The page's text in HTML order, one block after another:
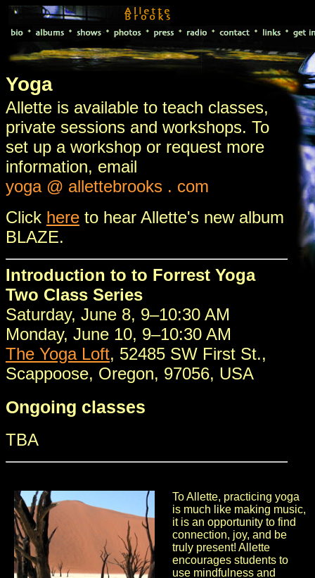
Yoga
Allette is available to teach classes,
private sessions and workshops. To
set up a workshop or request more
information, email
yoga @ allettebrooks . com
Click here to hear Allette's new album
BLAZE.
Introduction to to Forrest Yoga
Two Class Series
Saturday, June 8, 9–10:30 AM
Monday, June 10, 9–10:30 AM
The Yoga Loft, 52485 SW First St.,
Scappoose, Oregon, 97056, USA
Ongoing classes
TBA
To Allette, practicing yoga
is much like making music,
it is an opportunity to find
connection, joy, and be
truly present! Allette
encourages students to
use mindfulness and